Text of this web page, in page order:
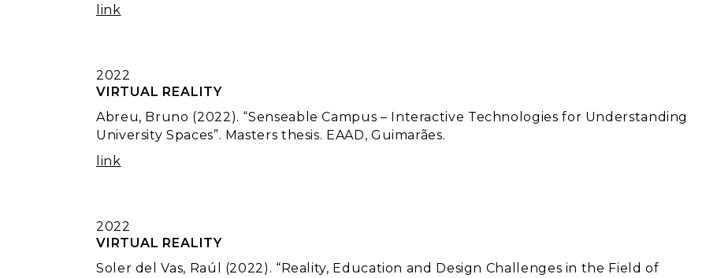
link
2022
VIRTUAL REALITY
Abreu, Bruno (2022). “Senseable Campus – Interactive Technologies for Understanding
University Spaces”. Masters thesis. EAAD, Guimarães.
link
2022
VIRTUAL REALITY
Soler del Vas, Raúl (2022). “Reality, Education and Design Challenges in the Field of